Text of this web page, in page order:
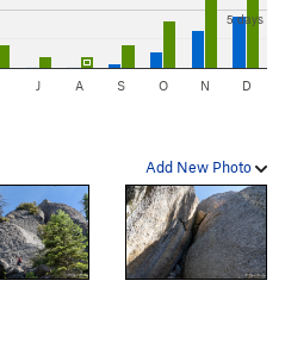
5 days
J A S O N D
Add New Photo